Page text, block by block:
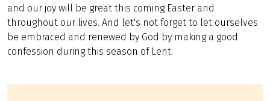
and our joy will be great this coming Easter and
throughout our lives. And let's not forget to let ourselves
be embraced and renewed by God by making a good
confession during this season of Lent.